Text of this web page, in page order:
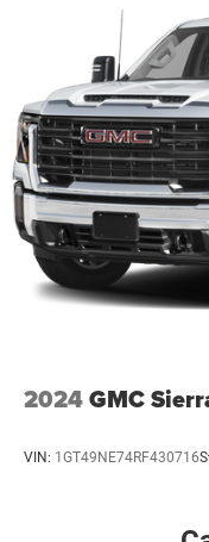
2024GMC
VIN: 1GT49NE74RF430716